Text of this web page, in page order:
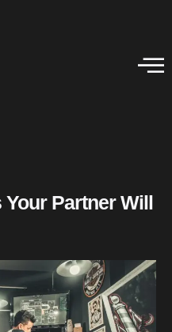
Your Partner Will